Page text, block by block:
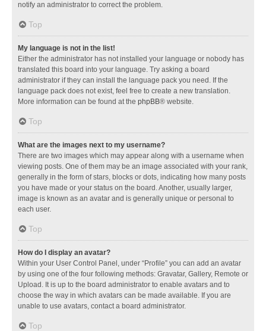
notify an administrator to correct the problem.
Top
My language is not in the list!
Either the administrator has not installed your language or nobody has
translated this board into your language. Try asking a board
administrator if they can install the language pack you need. If the
language pack does not exist, feel free to create a new translation.
More information can be found at the phpBB® website.
Top
What are the images next to my username?
There are two images which may appear along with a username when
viewing posts. One of them may be an image associated with your rank,
generally in the form of stars, blocks or dots, indicating how many posts
you have made or your status on the board. Another, usually larger,
image is known as an avatar and is generally unique or personal to
each user.
Top
How do I display an avatar?
Within your User Control Panel, under “Profile” you can add an avatar
by using one of the four following methods: Gravatar, Gallery, Remote or
Upload. It is up to the board administrator to enable avatars and to
choose the way in which avatars can be made available. If you are
unable to use avatars, contact a board administrator.
Top